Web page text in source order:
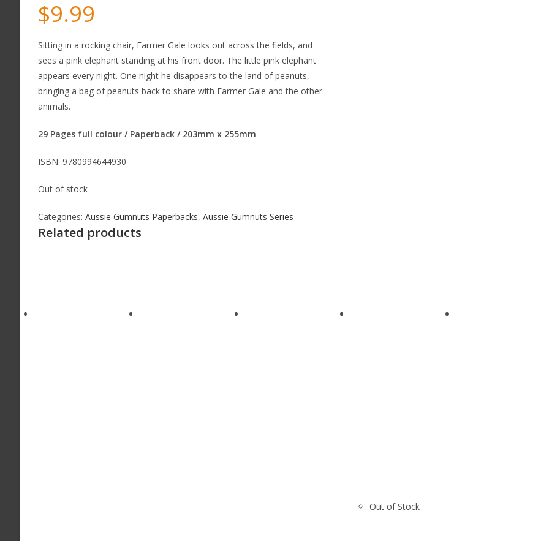
$9.99
Sitting in a rocking chair, Farmer Gale looks out across the fields, and
sees a pink elephant standing at his front door. The little pink elephant
appears every night. One night he disappears to the land of peanuts,
bringing a bag of peanuts back to share with Farmer Gale and the other
animals.
29 Pages full colour / Paperback / 203mm x 255mm
ISBN: 9780994644930
Out of stock
Categories: Aussie Gumnuts Paperbacks, Aussie Gumnuts Series
Related products
Out of Stock